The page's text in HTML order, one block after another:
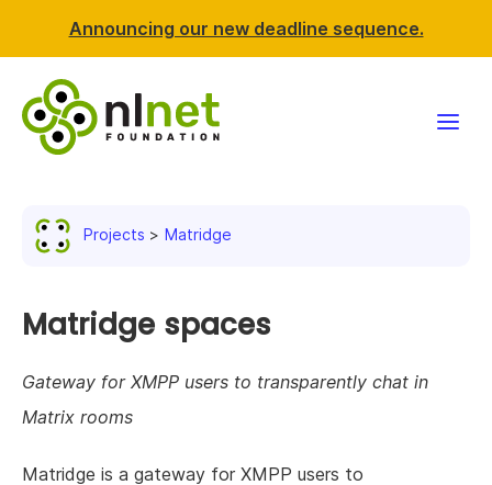
Announcing our new deadline sequence.
News & events
Resources
Projects Matridge
Matridge spaces
Gateway for XMPP users to transparently chat in
Matrix rooms
Matridge is a gateway for XMPP users to